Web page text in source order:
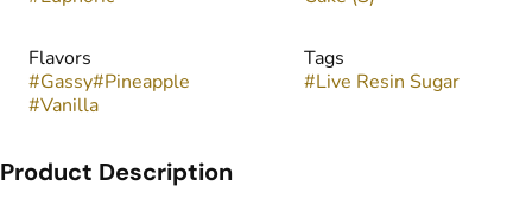
Flavors
#Gassy#Pineapple
#Vanilla
Tags
#Live Resin Sugar
Product Description